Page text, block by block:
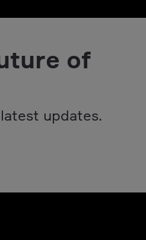
of
updates.